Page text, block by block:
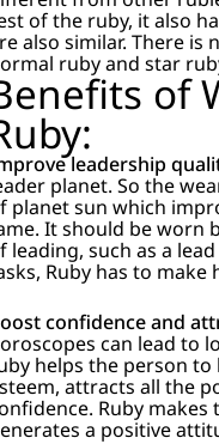
of the ruby, it also
also similar. There is
ruby and star
of
leadership
planet. So the
planet sun which
It should be worn
leading, such as a
Ruby has to make
confidence and
can lead to
helps the person
attracts all the
Ruby
a positive